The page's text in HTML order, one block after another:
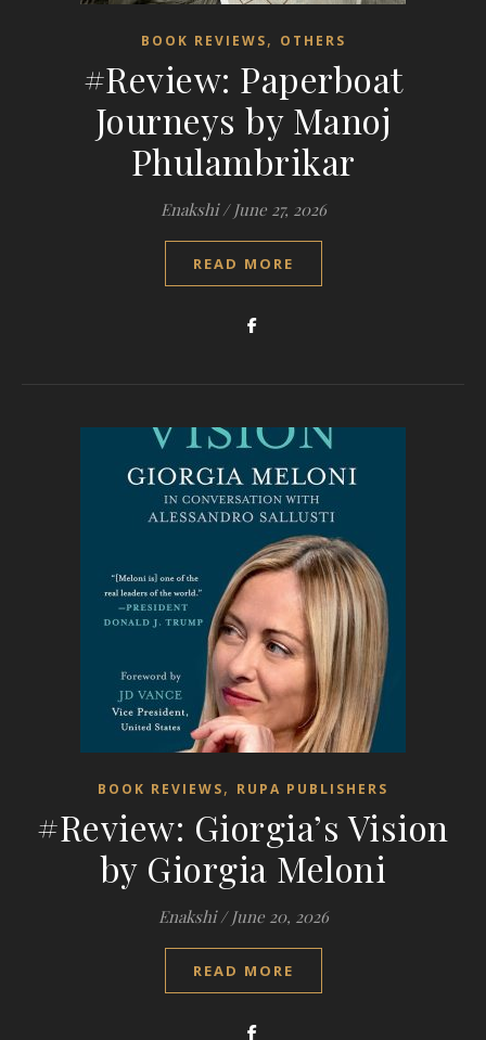
BOOK REVIEWS, OTHERS
#Review: Paperboat
Journeys by Manoj
Phulambrikar
Enakshi / June 27, 2026
READ MORE
BOOK REVIEWS, RUPA PUBLISHERS
#Review: Giorgia’s Vision
by Giorgia Meloni
Enakshi / June 20, 2026
READ MORE